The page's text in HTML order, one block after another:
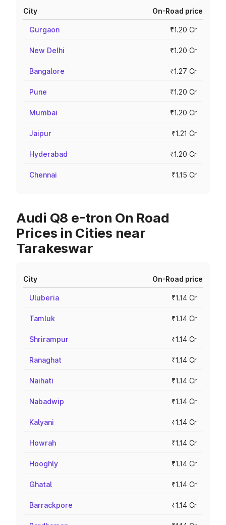
City On-Road price
Gurgaon ₹1.20 Cr
New Delhi ₹1.20 Cr
Bangalore ₹1.27 Cr
Pune ₹1.20 Cr
Mumbai ₹1.20 Cr
Jaipur ₹1.21 Cr
Hyderabad ₹1.20 Cr
Chennai ₹1.15 Cr
Audi Q8 e-tron On Road
Prices in Cities near
Tarakeswar
City On-Road price
Uluberia ₹1.14 Cr
Tamluk ₹1.14 Cr
Shrirampur ₹1.14 Cr
Ranaghat ₹1.14 Cr
Naihati ₹1.14 Cr
Nabadwip ₹1.14 Cr
Kalyani ₹1.14 Cr
Howrah ₹1.14 Cr
Hooghly ₹1.14 Cr
Ghatal ₹1.14 Cr
Barrackpore ₹1.14 Cr